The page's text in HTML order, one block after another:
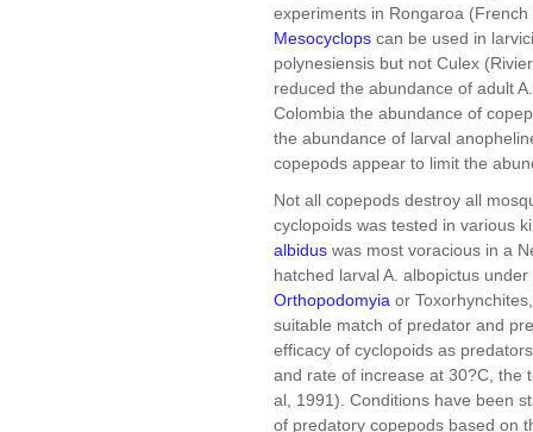
experiments in Rongaroa
Mesocyclops can be used in
polynesiensis but not Culex
reduced the abundance of adult
Colombia the abundance of
the abundance of larval
copepods appear to limit the
Not all copepods destroy all
cyclopoids was tested in various
albidus was most voracious in a
hatched larval A. albopictus
Orthopodomyia or
suitable match of predator and
efficacy of cyclopoids as
and rate of increase at 30?C, the
al, 1991). Conditions have been
of predatory copepods based on